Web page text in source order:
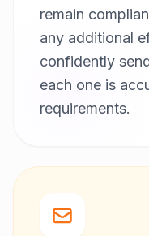
remain
any additional
confidently
each one is
requirements.